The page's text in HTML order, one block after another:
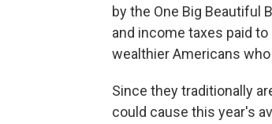
by the One Big Beautiful
and income taxes paid
wealthier Americans
Since they traditionally
could cause this year's